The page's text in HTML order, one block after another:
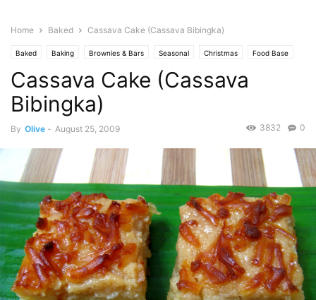
Home Baked Cassava Cake (Cassava Bibingka)
Baked Baking Brownies & Bars Seasonal Christmas Food Base
Coconut Dessert Filipino Food
Pastries Photo Pies & Tarts
Cassava Cake (Cassava
Bibingka)
By Olive - August 25, 2009 0
3832